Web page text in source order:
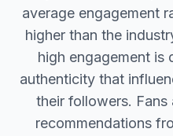
average engagement
higher than the
high engagement is
authenticity that
their followers.
recommendations